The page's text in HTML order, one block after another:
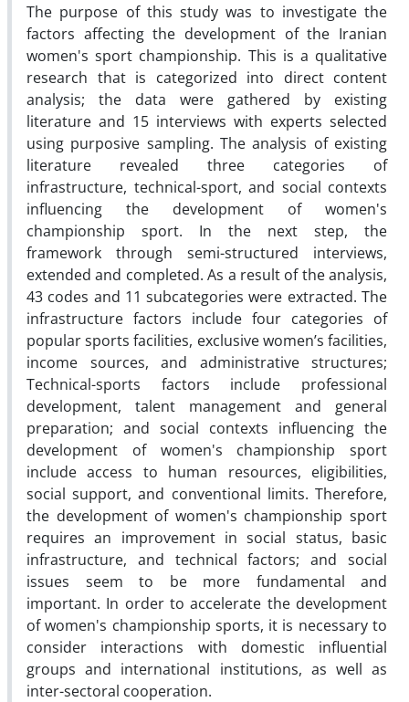
The purpose of this study was to investigate the
factors affecting the development of the Iranian
women's sport championship. This is a qualitative
research that is categorized into direct content
analysis; the data were gathered by existing
literature and 15 interviews with experts selected
using purposive sampling. The analysis of existing
literature revealed three categories of
infrastructure, technical-sport, and social contexts
influencing the development of women's
championship sport. In the next step, the
framework through semi-structured interviews,
extended and completed. As a result of the analysis,
43 codes and 11 subcategories were extracted. The
infrastructure factors include four categories of
popular sports facilities, exclusive women’s facilities,
income sources, and administrative structures;
Technical-sports factors include professional
development, talent management and general
preparation; and social contexts influencing the
development of women's championship sport
include access to human resources, eligibilities,
social support, and conventional limits. Therefore,
the development of women's championship sport
requires an improvement in social status, basic
infrastructure, and technical factors; and social
issues seem to be more fundamental and
important. In order to accelerate the development
of women's championship sports, it is necessary to
consider interactions with domestic influential
groups and international institutions, as well as
inter-sectoral cooperation.